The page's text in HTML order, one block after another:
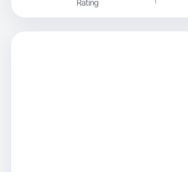
moments, and productivity hacks.
Rating